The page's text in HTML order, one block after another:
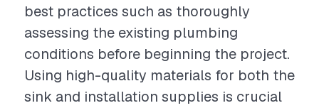
best practices such as thoroughly
assessing the existing plumbing
conditions before beginning the project.
Using high-quality materials for both the
sink and installation supplies is crucial